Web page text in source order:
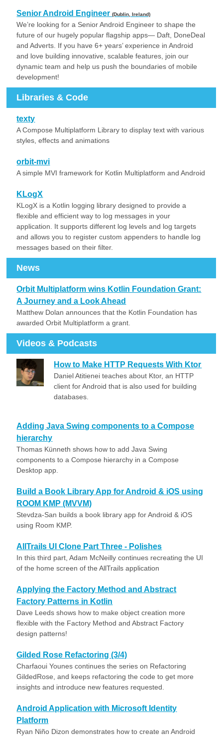
Senior Android Engineer(Dublin, Ireland)
We’re looking for a Senior Android Engineer to shape the
future of our hugely popular flagship apps— Daft, DoneDeal
and Adverts. If you have 6+ years’ experience in Android
and love building innovative, scalable features, join our
dynamic team and help us push the boundaries of mobile
development!
Libraries & Code
texty
A Compose Multiplatform Library to display text with various
styles, effects and animations
orbit-mvi
A simple MVI framework for Kotlin Multiplatform and Android
KLogX
KLogX is a Kotlin logging library designed to provide a
flexible and efficient way to log messages in your
application. It supports different log levels and log targets
and allows you to register custom appenders to handle log
messages based on their filter.
News
Orbit Multiplatform wins Kotlin Foundation Grant:
A Journey and a Look Ahead
Matthew Dolan announces that the Kotlin Foundation has
awarded Orbit Multiplatform a grant.
Videos & Podcasts
How to Make HTTP Requests With Ktor
Daniel Atitienei teaches about Ktor, an HTTP
client for Android that is also used for building
databases.
Adding Java Swing components to a Compose
hierarchy
Thomas Künneth shows how to add Java Swing
components to a Compose hierarchy in a Compose
Desktop app.
Build a Book Library App for Android & iOS using
ROOM KMP (MVVM)
Stevdza-San builds a book library app for Android & iOS
using Room KMP.
AllTrails UI Clone Part Three - Polishes
In this third part, Adam McNeilly continues recreating the UI
of the home screen of the AllTrails application
Applying the Factory Method and Abstract
Factory Patterns in Kotlin
Dave Leeds shows how to make object creation more
flexible with the Factory Method and Abstract Factory
design patterns!
Gilded Rose Refactoring (3/4)
Charfaoui Younes continues the series on Refactoring
GildedRose, and keeps refactoring the code to get more
insights and introduce new features requested.
Android Application with Microsoft Identity
Platform
Ryan Niño Dizon demonstrates how to create an Android